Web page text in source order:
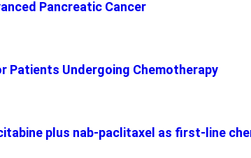
Pancreatic Cancer
Patients Undergoing Chemotherapy
plus nab-paclitaxel as first-line